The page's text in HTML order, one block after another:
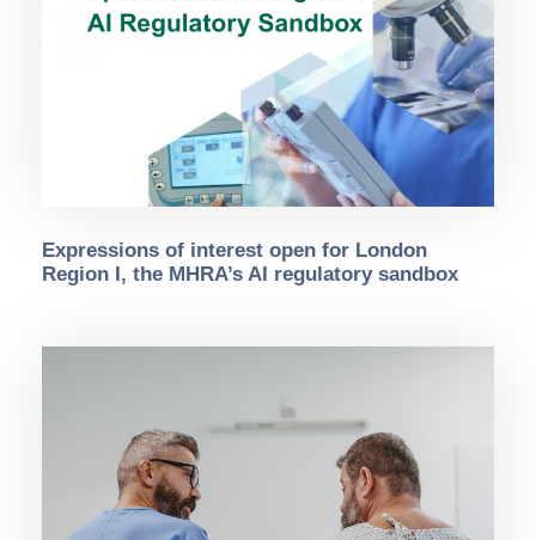
Expressions of interest open for London
Region I, the MHRA’s AI regulatory sandbox